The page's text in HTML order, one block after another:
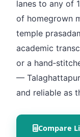
lanes to any of
of homegrown
temple
academic
or a
—
and reliable as
Compare